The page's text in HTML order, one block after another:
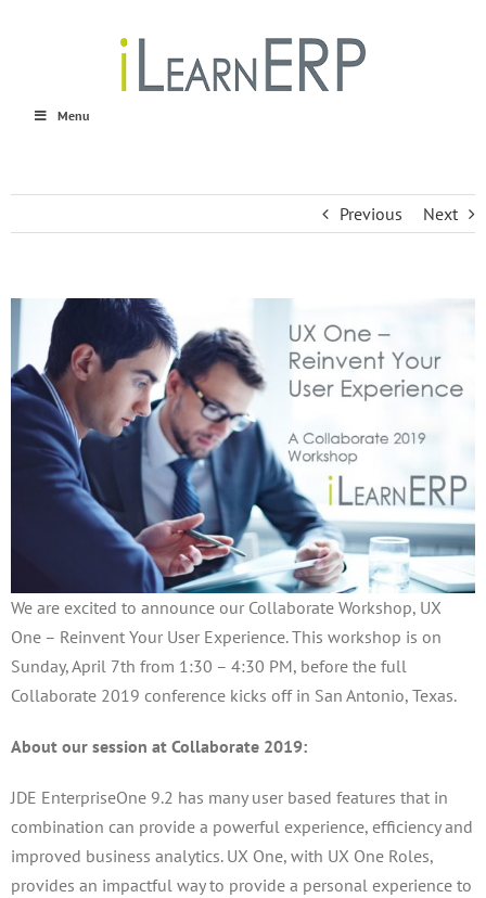
Menu
Previous Next
We are excited to announce our Collaborate Workshop, UX
One – Reinvent Your User Experience. This workshop is on
Sunday, April 7th from 1:30 – 4:30 PM, before the full
Collaborate 2019 conference kicks off in San Antonio, Texas.
About our session at Collaborate 2019:
JDE EnterpriseOne 9.2 has many user based features that in
combination can provide a powerful experience, efficiency and
improved business analytics. UX One, with UX One Roles,
provides an impactful way to provide a personal experience to